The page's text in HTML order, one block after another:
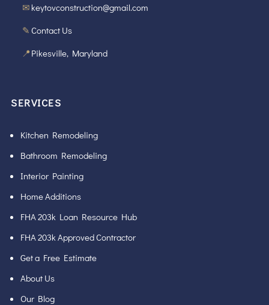
✉ keytovconstruction@gmail.com
✎ Contact Us
📍 Pikesville, Maryland
SERVICES
Kitchen Remodeling
Bathroom Remodeling
Interior Painting
Home Additions
FHA 203k Loan Resource Hub
FHA 203k Approved Contractor
Get a Free Estimate
About Us
Our Blog